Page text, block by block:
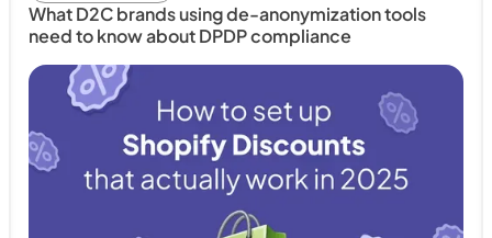
What D2C brands using de-anonymization tools
need to know about DPDP compliance